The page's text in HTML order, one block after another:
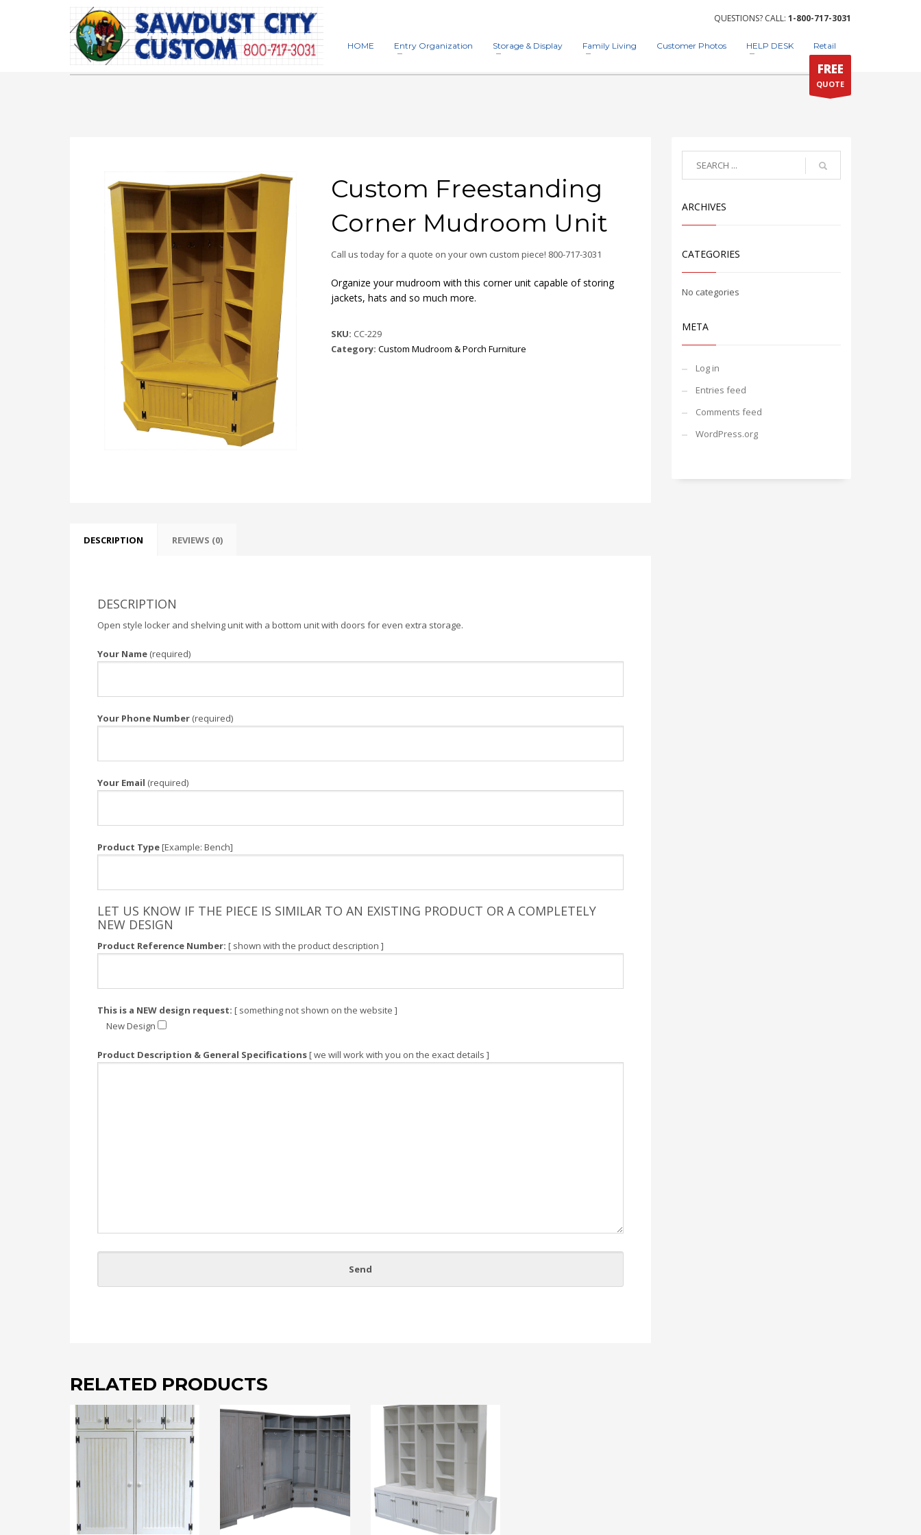
QUESTIONS? CALL:1-800-717-3031
HOME Entry Organization Storage & Display Family Living Customer Photos HELP DESK Retail
FREE
QUOTE
Custom Freestanding
Corner Mudroom Unit
Call us today for a quote on your own custom piece! 800-717-3031
Organize your mudroom with this corner unit capable of storing
jackets, hats and so much more.
SKU: CC-229
Category:Custom Mudroom & Porch Furniture
DESCRIPTION REVIEWS (0)
DESCRIPTION
Open style locker and shelving unit with a bottom unit with doors for even extra storage.
Your Name (required)
Your Phone Number (required)
Your Email (required)
Product Type[Example: Bench]
LET US KNOW IF THE PIECE IS SIMILAR TO AN EXISTING PRODUCT OR A COMPLETELY
NEW DESIGN
Product Reference Number: [ shown with the product description ]
This is a NEW design request: [ something not shown on the website ]
New Design
Product Description & General Specifications[ we will work with you on the exact details ]
RELATED PRODUCTS
ARCHIVES
CATEGORIES
No categories
META
Log in
Entries feed
Comments feed
WordPress.org